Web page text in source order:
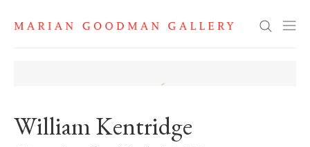
Search
William Kentridge